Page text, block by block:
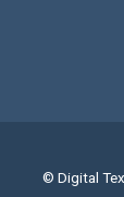
© Digital